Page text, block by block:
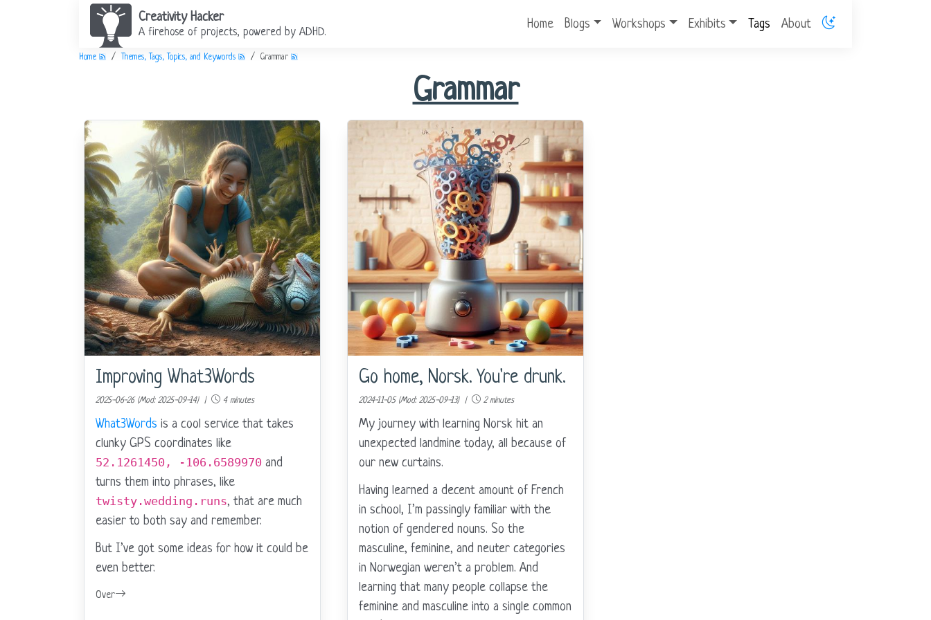
Creativity Hacker
A firehose of projects, powered by ADHD.
Home Blogs Workshops Exhibits Tags About
Home Themes, Tags, Topics, and Keywords Grammar
Grammar
Improving What3Words
2025-06-26 (Mod: 2025-09-14) | 4 minutes
What3Words is a cool service that takes
clunky GPS coordinates like
52.1261450, -106.6589970 and
turns them into phrases, like
twisty.wedding.runs, that are much
easier to both say and remember.
But I’ve got some ideas for how it could be
even better.
Over
Go home, Norsk. You're drunk.
2024-11-05 (Mod: 2025-09-13) | 2 minutes
My journey with learning Norsk hit an
unexpected landmine today, all because of
our new curtains.
Having learned a decent amount of French
in school, I’m passingly familiar with the
notion of gendered nouns. So the
masculine, feminine, and neuter categories
in Norwegian weren’t a problem. And
learning that many people collapse the
feminine and masculine into a single common